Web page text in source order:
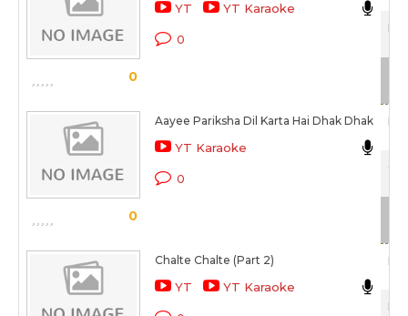
0
YT YT Karaoke
0
0
Aayee Pariksha Dil Karta Hai Dhak Dhak
YT Karaoke
0
Chalte Chalte (Part 2)
YT YT Karaoke